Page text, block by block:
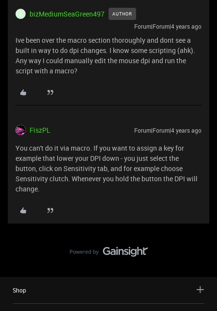
B bizMediumSeaGreen497 AUTHOR
Forum|Forum|4 years ago
Ive been over the macro section thoroughly and dont see a
built in way to do dpi changes. I know some scripting (ahk).
Any way I could manually edit the mouse dpi and run the
script with a macro?
FiszPL Forum|Forum|4 years ago
You can't do it via macro. If you want to assign a key for
example that lower your DPI down - you just select the
button, click on Sensitivity tab, and for example choose
Sensitivity clutch. Whenever you hold the button the DPI will
change.
Shop